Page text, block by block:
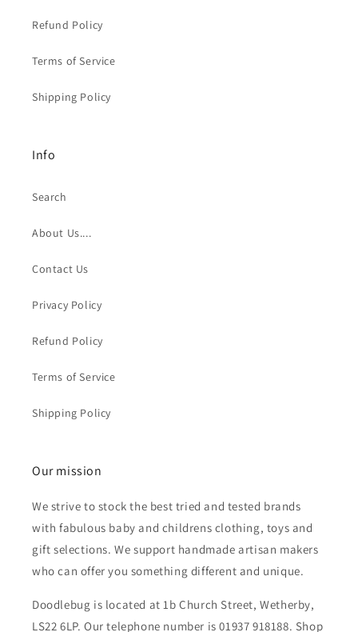
Refund Policy
Terms of Service
Shipping Policy
Info
Search
About Us....
Contact Us
Privacy Policy
Refund Policy
Terms of Service
Shipping Policy
Our mission
We strive to stock the best tried and tested brands
with fabulous baby and childrens clothing, toys and
gift selections. We support handmade artisan makers
who can offer you something different and unique.
Doodlebug is located at 1b Church Street, Wetherby,
LS22 6LP. Our telephone number is 01937 918188. Shop